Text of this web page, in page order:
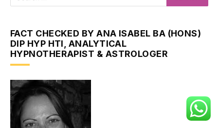
FACT CHECKED BY ANA ISABEL BA (HONS)
DIP HYP HTI, ANALYTICAL
HYPNOTHERAPIST & ASTROLOGER